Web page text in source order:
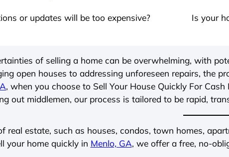
or updates will be too expensive?
Is your
of selling a home can be overwhelming, with
open houses to addressing unforeseen repairs, the
, when you choose to Sell Your House Quickly For Cash
out middlemen, our process is tailored to be rapid,
real estate, such as houses, condos, town homes,
your home quickly in Menlo, GA, we offer a free, no-